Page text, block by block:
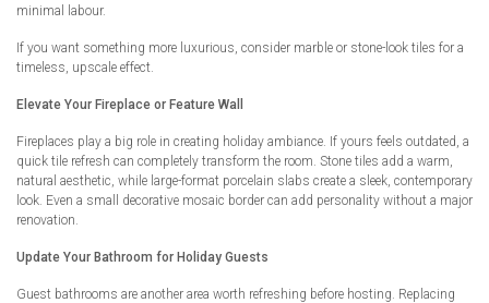
minimal labour.
If you want something more luxurious, consider marble or stone-look tiles for a
timeless, upscale effect.
Elevate Your Fireplace or Feature Wall
Fireplaces play a big role in creating holiday ambiance. If yours feels outdated, a
quick tile refresh can completely transform the room. Stone tiles add a warm,
natural aesthetic, while large-format porcelain slabs create a sleek, contemporary
look. Even a small decorative mosaic border can add personality without a major
renovation.
Update Your Bathroom for Holiday Guests
Guest bathrooms are another area worth refreshing before hosting. Replacing